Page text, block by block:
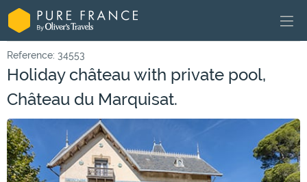
Reference: 34553
Holiday château with private pool,
Château du Marquisat.